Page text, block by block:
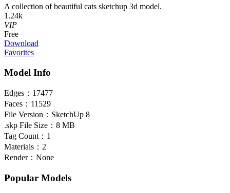
A collection of beautiful cats sketchup 3d model.
1.24k
VIP
Free
Download
Favorites
Model Info
Edges： 17477
Faces： 11529
File Version： SketchUp 8
.skp File Size： 8 MB
Tag Count： 1
Materials： 2
Render： None
Popular Models